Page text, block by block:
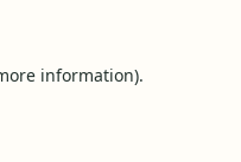
information).